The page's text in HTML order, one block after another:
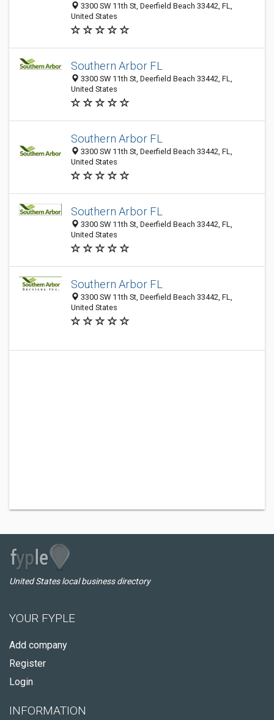
3300 SW 11th St, Deerfield Beach 33442, FL,
United States
Southern Arbor FL
3300 SW 11th St, Deerfield Beach 33442, FL,
United States
Southern Arbor FL
3300 SW 11th St, Deerfield Beach 33442, FL,
United States
Southern Arbor FL
3300 SW 11th St, Deerfield Beach 33442, FL,
United States
Southern Arbor FL
3300 SW 11th St, Deerfield Beach 33442, FL,
United States
United States local business directory
YOUR FYPLE
Add company
Register
Login
INFORMATION